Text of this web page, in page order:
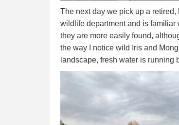
The next day we pick up a
wildlife department and is familiar
they are more easily found,
the way I notice wild Iris and
landscape, fresh water is running